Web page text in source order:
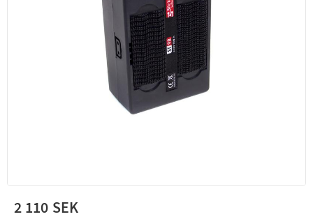
2 110